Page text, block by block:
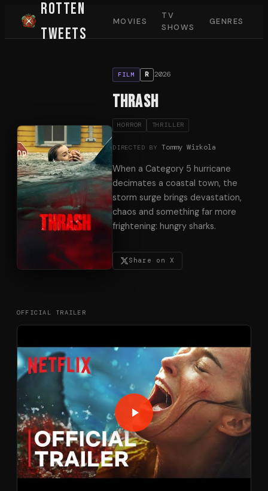
Rotten
Tweets
MOVIES
TV
SHOWS
GENRES
FILM R 2026
Thrash
HORROR THRILLER
DIRECTED BY Tommy Wirkola
When a Category 5 hurricane
decimates a coastal town, the
storm surge brings devastation,
chaos and something far more
frightening: hungry sharks.
Share on X
OFFICIAL TRAILER